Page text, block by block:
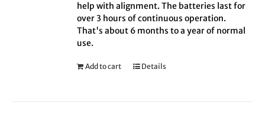
help with alignment. The batteries last for
over 3 hours of continuous operation.
That's about 6 months to a year of normal
use.
Add to cart Details